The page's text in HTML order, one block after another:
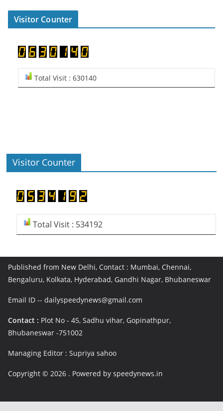
Visitor Counter
Total Visit : 630140
Visitor Counter
Total Visit : 534192
Published from New Delhi, Contact : Mumbai, Chennai,
Bengaluru, Kolkata, Hyderabad, Gandhi Nagar, Bhubaneswar
Email ID -- dailyspeedynews@gmail.com
Contact : Plot No - 45, Sadhu vihar, Gopinathpur,
Bhubaneswar -751002
Managing Editor : Supriya sahoo
Copyright © 2026 . Powered by speedynews.in